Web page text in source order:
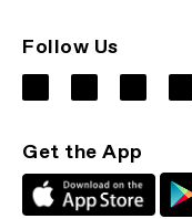
Follow Us
Get the App